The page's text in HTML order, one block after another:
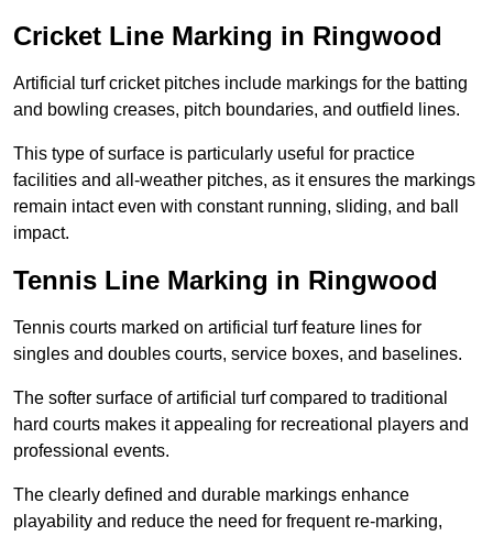
Cricket Line Marking in Ringwood
Artificial turf cricket pitches include markings for the batting
and bowling creases, pitch boundaries, and outfield lines.
This type of surface is particularly useful for practice
facilities and all-weather pitches, as it ensures the markings
remain intact even with constant running, sliding, and ball
impact.
Tennis Line Marking in Ringwood
Tennis courts marked on artificial turf feature lines for
singles and doubles courts, service boxes, and baselines.
The softer surface of artificial turf compared to traditional
hard courts makes it appealing for recreational players and
professional events.
The clearly defined and durable markings enhance
playability and reduce the need for frequent re-marking,